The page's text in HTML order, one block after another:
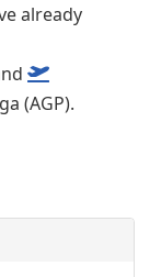
already
(AGP).